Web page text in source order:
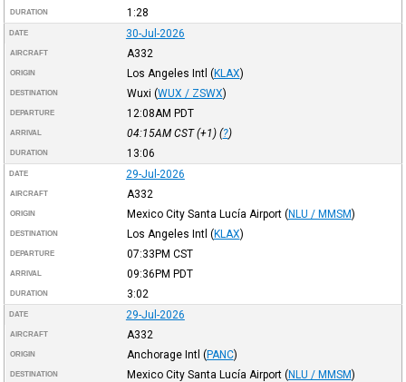
DURATION 1:28
DATE 30-Jul-2026
AIRCRAFT A332
ORIGIN Los Angeles Intl (KLAX)
DESTINATION Wuxi (WUX / ZSWX)
DEPARTURE 12:08AM PDT
ARRIVAL 04:15AM CST(+1) (?)
DURATION 13:06
DATE 29-Jul-2026
AIRCRAFT A332
ORIGIN Mexico City Santa Lucía Airport (NLU / MMSM)
DESTINATION Los Angeles Intl (KLAX)
DEPARTURE 07:33PM CST
ARRIVAL 09:36PM PDT
DURATION 3:02
DATE 29-Jul-2026
AIRCRAFT A332
ORIGIN Anchorage Intl (PANC)
DESTINATION Mexico City Santa Lucía Airport (NLU / MMSM)